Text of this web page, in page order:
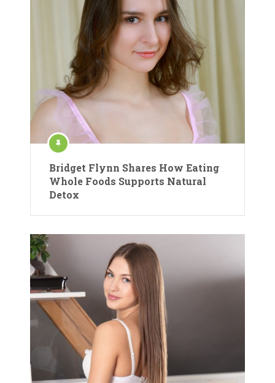
Bridget Flynn Shares How Eating
Whole Foods Supports Natural
Detox